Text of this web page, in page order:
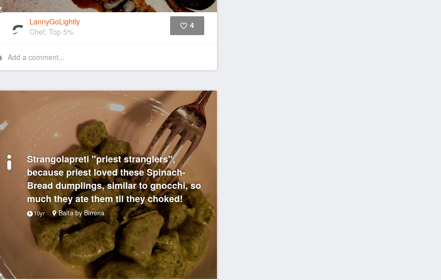
LannyGoLightly
Chef, Top 5%
4
Add a comment...
Strangolapreti "priest stranglers",
because priest loved these Spinach-
Bread dumplings, similar to gnocchi, so
much they ate them til they choked!
10yr Baita by Birreria